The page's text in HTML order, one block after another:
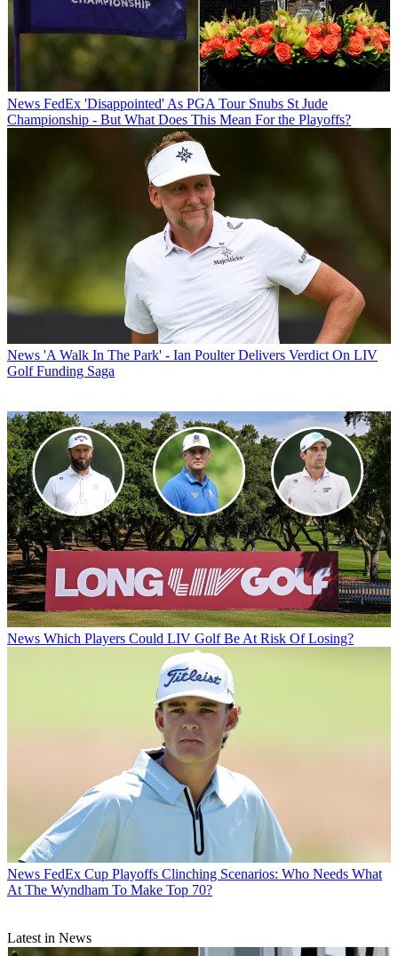
News FedEx 'Disappointed' As PGA Tour Snubs St Jude
Championship - But What Does This Mean For the Playoffs?
News 'A Walk In The Park' - Ian Poulter Delivers Verdict On LIV
Golf Funding Saga
News Which Players Could LIV Golf Be At Risk Of Losing?
News FedEx Cup Playoffs Clinching Scenarios: Who Needs What
At The Wyndham To Make Top 70?
Latest in News